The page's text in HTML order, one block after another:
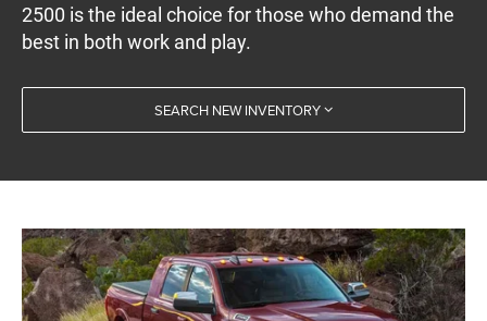
2500 is the ideal choice for those who demand the
best in both work and play.
SEARCH NEW INVENTORY